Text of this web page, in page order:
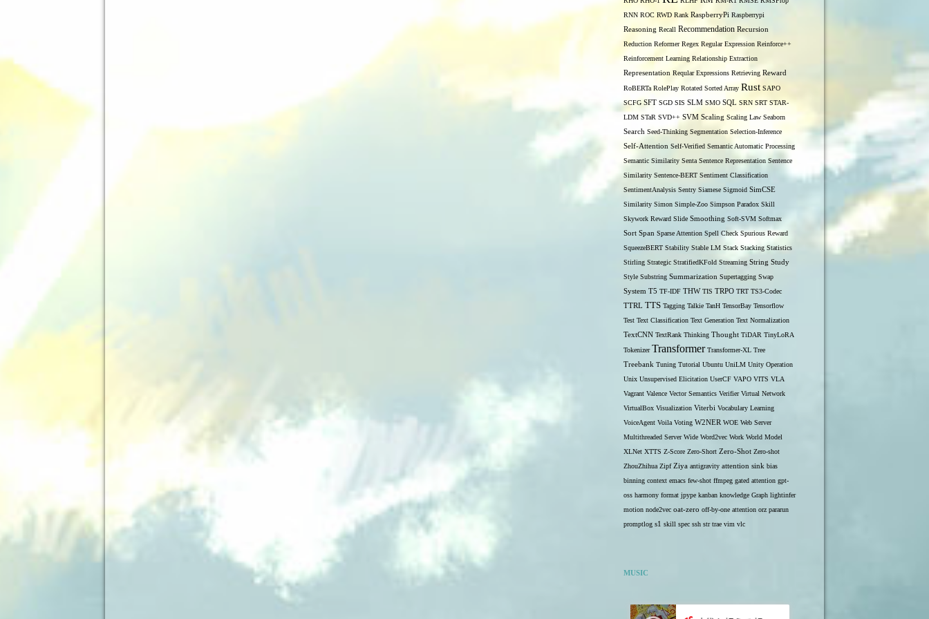
RNN ROC RWD Rank RaspberryPi Raspberrypi
Reasoning Recall Recommendation Recursion
Reduction Reformer Regex Regular Expression Reinforce++
Reinforcement Learning Relationship Extraction
Representation Reqular Expressions Retrieving Reward
RoBERTa RolePlay Rotated Sorted Array Rust SAPO
SCFG SFT SGD SIS SLM SMO SQL SRN SRT STAR-
LDM STaR SVD++ SVM Scaling Scaling Law Seaborn
Search Seed-Thinking Segmentation Selection-Inference
Self-Attention Self-Verified Semantic Automatic Processing
Semantic Similarity Senta Sentence Representation Sentence
Similarity Sentence-BERT Sentiment Classification
SentimentAnalysis Sentry Siamese Sigmoid SimCSE
Similarity Simon Simple-Zoo Simpson Paradox Skill
Skywork Reward Slide Smoothing Soft-SVM Softmax
Sort Span Sparse Attention Spell Check Spurious Reward
SqueezeBERT Stability Stable LM Stack Stacking Statistics
Stirling Strategic StratifiedKFold Streaming String Study
Style Substring Summarization Supertagging Swap
System T5 TF-IDF THW TIS TRPO TRT TS3-Codec
TTRL TTS Tagging Talkie TanH TensorBay Tensorflow
Test Text Classification Text Generation Text Normalization
TextCNN TextRank Thinking Thought TiDAR TinyLoRA
Tokenizer Transformer Transformer-XL Tree
Treebank Tuning Tutorial Ubuntu UniLM Unity Operation
Unix Unsupervised Elicitation UserCF VAPO VITS VLA
Vagrant Valence Vector Semantics Verifier Virtual Network
VirtualBox Visualization Viterbi Vocabulary Learning
VoiceAgent Voila Voting W2NER WOE Web Server
Multithreaded Server Wide Word2vec Work World Model
XLNet XTTS Z-Score Zero-Short Zero-Shot Zero-shot
ZhouZhihua Zipf Ziya antigravity attention sink bias
binning context emacs few-shot ffmpeg gated attention gpt-
oss harmony format jpype kanban knowledge Graph lightinfer
motion node2vec oat-zero off-by-one attention orz pararun
promptlog s1 skill spec ssh str trae vim vlc
MUSIC